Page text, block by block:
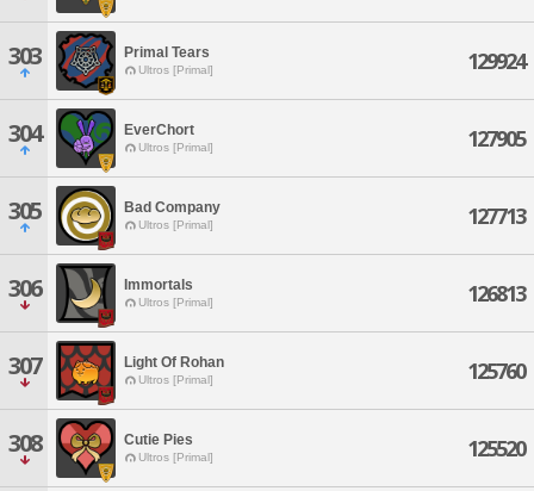
303 Primal Tears
Ultros [Primal] 129924
304 EverChort
Ultros [Primal] 127905
305 Bad Company
Ultros [Primal] 127713
306 Immortals
Ultros [Primal] 126813
307 Light Of Rohan
Ultros [Primal] 125760
308 Cutie Pies
Ultros [Primal] 125520